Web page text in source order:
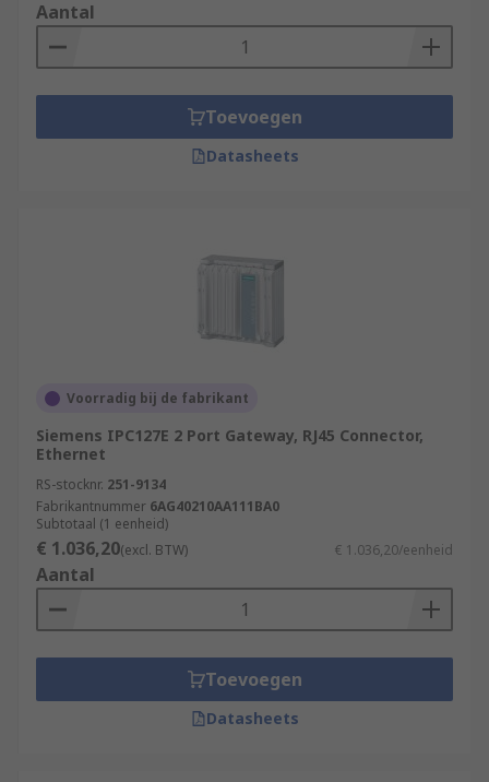
point of interaction across devices.
**IoT Device Security:**IoT devices have
them from a non-private internet network.
IoT gateways is the central point between
IoT devices and the Internet, providing
Uses for IOT Devices include:
Security and Risk Mitigation
Cloud
Translating Communication Between IOT
Intelligence Acquisition
Features & Benefits
They possess some key features including:
Low power requirements
Aantal
Toevoegen
Datasheets
Voorradig bij de fabrikant
Siemens IPC127E 2 Port Gateway, RJ45 Connector,
Ethernet
RS-stocknr. 251-9134
Fabrikantnummer 6AG40210AA111BA0
Subtotaal (1 eenheid)
€ 1.036,20(excl. BTW) € 1.036,20/eenheid
Aantal
Toevoegen
Datasheets